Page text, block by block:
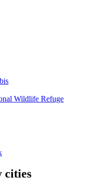
Wildlife Refuge
cities